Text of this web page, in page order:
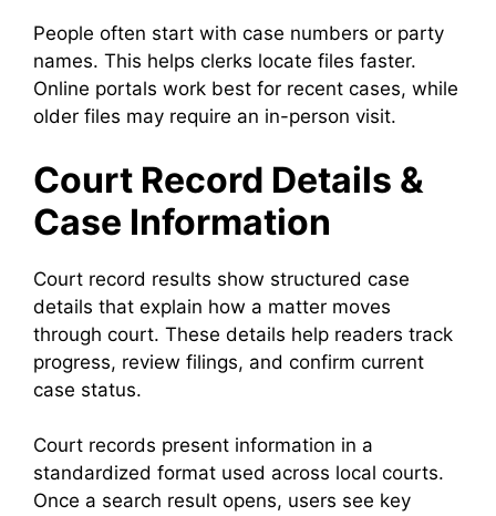
People often start with case numbers or party
names. This helps clerks locate files faster.
Online portals work best for recent cases, while
older files may require an in-person visit.
Court Record Details &
Case Information
Court record results show structured case
details that explain how a matter moves
through court. These details help readers track
progress, review filings, and confirm current
case status.
Court records present information in a
standardized format used across local courts.
Once a search result opens, users see key